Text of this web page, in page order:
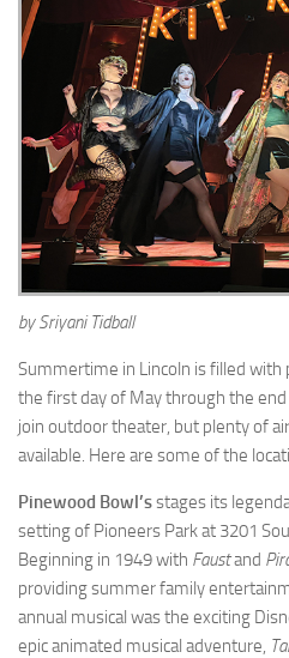
by Sriyani Tidball
Summertime in Lincoln is filled
the first day of May through the
join outdoor theater, but plenty of
available. Here are some of the
Pinewood Bowl’sstages its
setting of Pioneers Park at 3201
Beginning in 1949 with Faustand
providing summer family
annual musical was the exciting
epic animated musical adventure,